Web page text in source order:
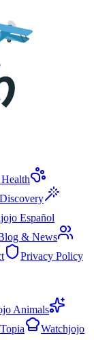
Español
& News
Privacy Policy
Animals
Watchjojo